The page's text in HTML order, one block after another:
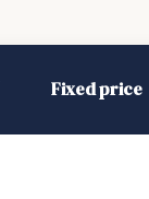
Fixed price